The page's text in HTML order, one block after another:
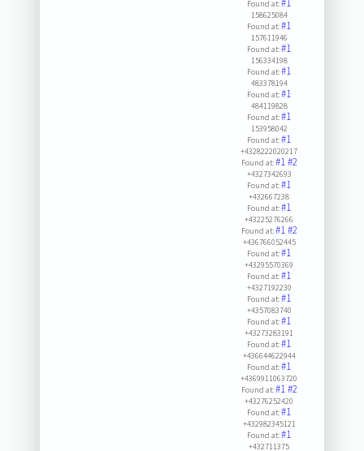
Found at:#1
158625084
Found at:#1
157611946
Found at:#1
156334198
Found at:#1
483378194
Found at:#1
484119828
Found at:#1
153958042
Found at:#1
+4328222020217
Found at:#1#2
+4327342693
Found at:#1
+432667238
Found at:#1
+43225276266
Found at:#1#2
+436766052445
Found at:#1
+43295570369
Found at:#1
+4327192230
Found at:#1
+4357083740
Found at:#1
+43273283191
Found at:#1
+436644622944
Found at:#1
+4369911063720
Found at:#1#2
+43276252420
Found at:#1
+432982345121
Found at:#1
+432711375